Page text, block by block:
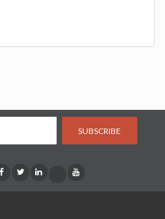
SUBSCRIBE